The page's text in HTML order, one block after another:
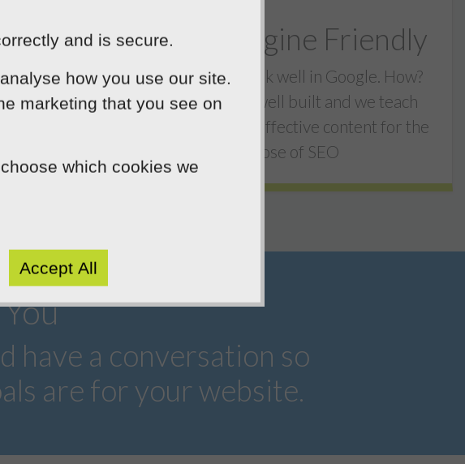
on all
our
Search Engine Friendly
Our websites rank well in Google. How?
Simple, they're well built and we teach
you how to write effective content for the
purpose of SEO
have a conversation so
are for your website.
and is secure.
how you use our site.
marketing that you see on
which cookies we
Accept All